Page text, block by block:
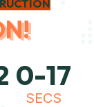
0-17
SECS